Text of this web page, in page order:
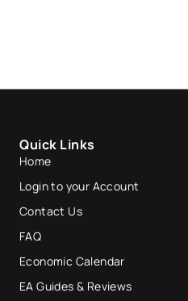
Quick Links
Home
Login to your Account
Contact Us
FAQ
Economic Calendar
EA Guides & Reviews